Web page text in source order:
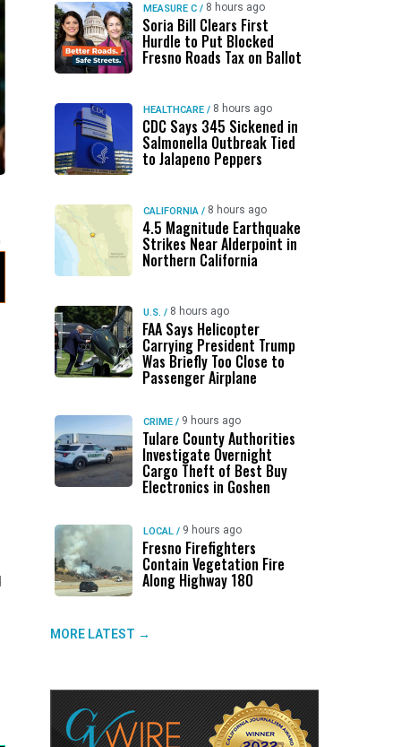
MEASURE C / 8 hours ago
Soria Bill Clears First
Hurdle to Put Blocked
Fresno Roads Tax on Ballot
HEALTHCARE / 8 hours ago
CDC Says 345 Sickened in
Salmonella Outbreak Tied
to Jalapeno Peppers
CALIFORNIA / 8 hours ago
4.5 Magnitude Earthquake
Strikes Near Alderpoint in
Northern California
U.S. / 8 hours ago
FAA Says Helicopter
Carrying President Trump
Was Briefly Too Close to
Passenger Airplane
CRIME / 9 hours ago
Tulare County Authorities
Investigate Overnight
Cargo Theft of Best Buy
Electronics in Goshen
LOCAL / 9 hours ago
Fresno Firefighters
Contain Vegetation Fire
Along Highway 180
MORE LATEST →